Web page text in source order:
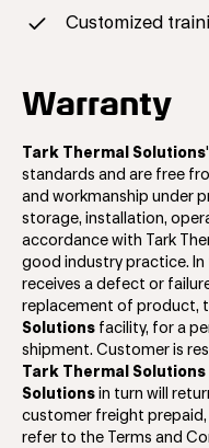
Customized
Warranty
Tark Thermal Solutions'
standards and are free
and workmanship under
storage, installation,
accordance with Tark
good industry practice.
receives a defect or
replacement of product,
Solutions facility, for a
shipment. Customer is
Tark Thermal Solutions
Solutions in turn will
customer freight prepaid,
refer to the Terms and